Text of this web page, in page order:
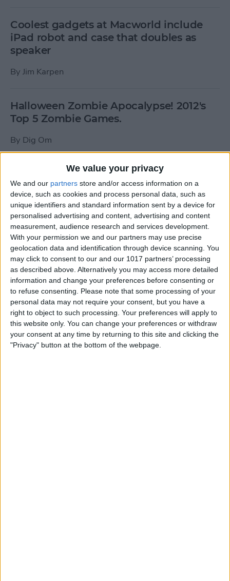
We value your privacy
We and our partners store and/or access information on a
device, such as cookies and process personal data, such as
unique identifiers and standard information sent by a device for
personalised advertising and content, advertising and content
measurement, audience research and services development.
With your permission we and our partners may use precise
geolocation data and identification through device scanning. You
may click to consent to our and our 1017 partners’ processing
as described above. Alternatively you may access more detailed
information and change your preferences before consenting or
to refuse consenting. Please note that some processing of your
personal data may not require your consent, but you have a
right to object to such processing. Your preferences will apply to
this website only. You can change your preferences or withdraw
your consent at any time by returning to this site and clicking the
"Privacy" button at the bottom of the webpage.
Coolest gadgets at Macworld include
iPad robot and case that doubles as
speaker
By Jim Karpen
Halloween Zombie Apocalypse! 2012's
Top 5 Zombie Games.
By Dig Om
New photos of iPad mini surface; also
iPad mini compared to iPhone 5
ByDig Om
Wannabat for iOS: 1vs1 Multiplayer
Baseball at it's best
ByPeter Magers
Life in the nüüd. Lifeproof introduces
the first heavy-duty, waterproof iPad
case.